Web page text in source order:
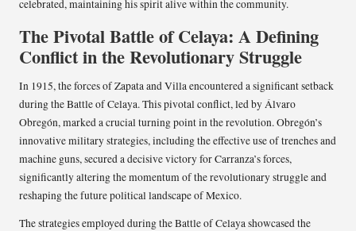
celebrated, maintaining his spirit alive within the community.
The Pivotal Battle of Celaya: A Defining
Conflict in the Revolutionary Struggle
In 1915, the forces of Zapata and Villa encountered a significant setback
during the Battle of Celaya. This pivotal conflict, led by Álvaro
Obregón, marked a crucial turning point in the revolution. Obregón’s
innovative military strategies, including the effective use of trenches and
machine guns, secured a decisive victory for Carranza’s forces,
significantly altering the momentum of the revolutionary struggle and
reshaping the future political landscape of Mexico.
The strategies employed during the Battle of Celaya showcased the